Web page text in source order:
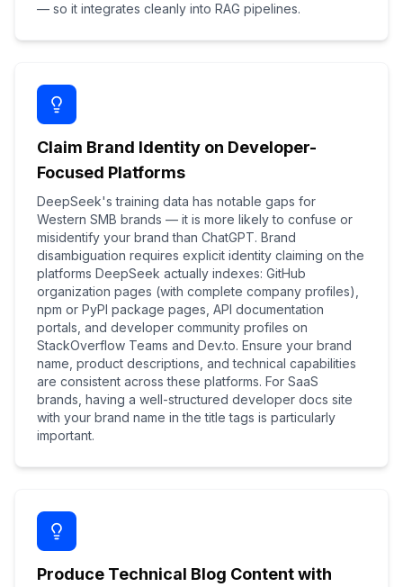
— so it integrates cleanly into RAG pipelines.
Claim Brand Identity on Developer-
Focused Platforms
DeepSeek's training data has notable gaps for
Western SMB brands — it is more likely to confuse or
misidentify your brand than ChatGPT. Brand
disambiguation requires explicit identity claiming on the
platforms DeepSeek actually indexes: GitHub
organization pages (with complete company profiles),
npm or PyPI package pages, API documentation
portals, and developer community profiles on
StackOverflow Teams and Dev.to. Ensure your brand
name, product descriptions, and technical capabilities
are consistent across these platforms. For SaaS
brands, having a well-structured developer docs site
with your brand name in the title tags is particularly
important.
Produce Technical Blog Content with